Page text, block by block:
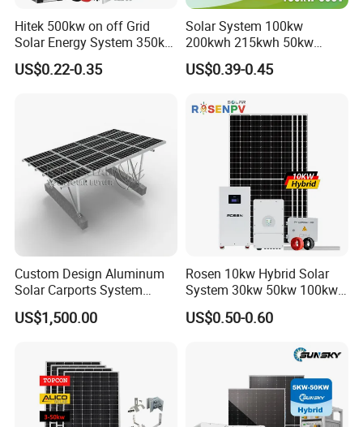
Hitek 500kw on off Grid
Solar Energy System 350kw
400kw 600kw 800kw Hybrid
Solar Photovoltaic Storage
US$0.22-0.35
Solar System 100kw
200kwh 215kwh 50kw
150kwp 250kw 350kw
500kw 800kwp 1MW 2mwh
Solar Energy System
US$0.39-0.45
Custom Design Aluminum
Solar Carports System
Bracket with Easy
Installation
US$1,500.00
Rosen 10kw Hybrid Solar
System 30kw 50kw 100kw
Lithium Battery Storage
US$0.50-0.60